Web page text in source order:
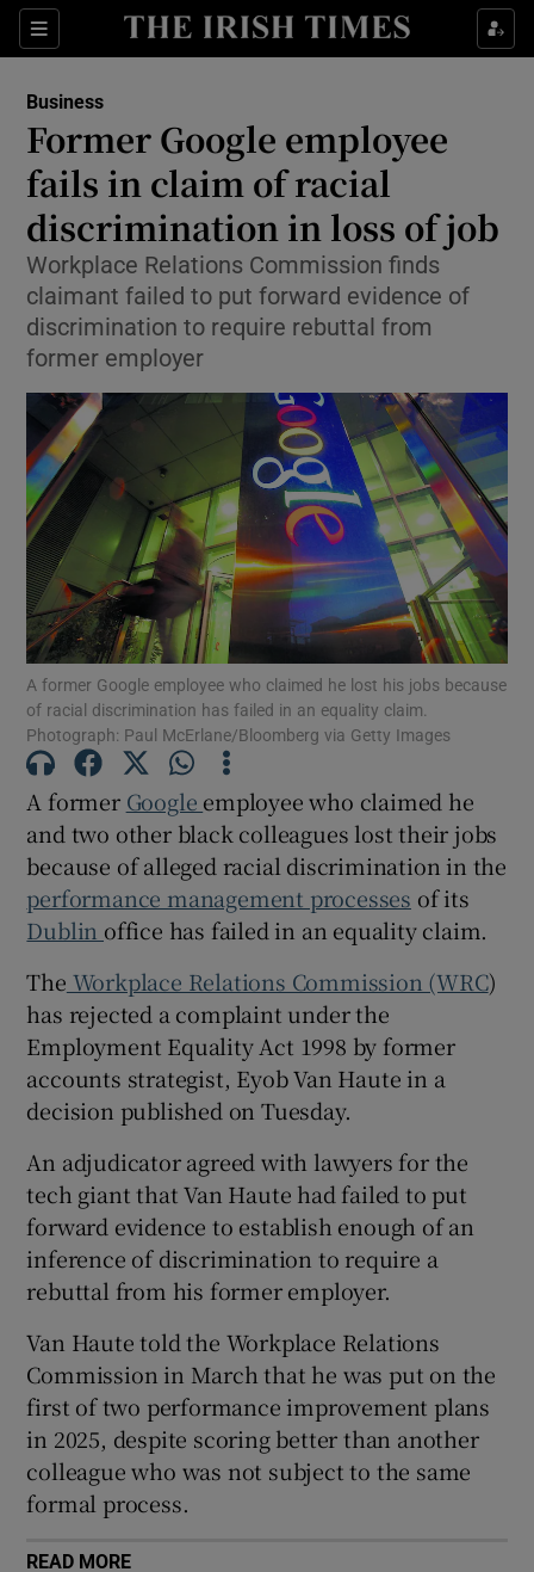
Sections
Show Food sub sections
Show Life & Style sub sections
Show Environment sub sections
Show Technology sub sections
Show Motors sub sections
Show Gaeilge sub sections
Show History sub sections
Show Sponsored sub sections
Business
Former Google employee
fails in claim of racial
discrimination in loss of job
Workplace Relations Commission finds
claimant failed to put forward evidence of
discrimination to require rebuttal from
former employer
A former Google employee who claimed he lost his jobs because
of racial discrimination has failed in an equality claim.
Photograph: Paul McErlane/Bloomberg via Getty Images
A former Google employee who claimed he
and two other black colleagues lost their jobs
because of alleged racial discrimination in the
performance management processes of its
Dublin office has failed in an equality claim.
The Workplace Relations Commission (WRC)
has rejected a complaint under the
Employment Equality Act 1998 by former
accounts strategist, Eyob Van Haute in a
decision published on Tuesday.
An adjudicator agreed with lawyers for the
tech giant that Van Haute had failed to put
forward evidence to establish enough of an
inference of discrimination to require a
rebuttal from his former employer.
Van Haute told the Workplace Relations
Commission in March that he was put on the
first of two performance improvement plans
in 2025, despite scoring better than another
colleague who was not subject to the same
formal process.
READ MORE